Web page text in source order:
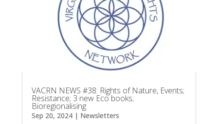
VACRN NEWS #38: Rights of Nature, Events;
Resistance; 3 new Eco books;
Bioregionalising
Sep 20, 2024| Newsletters